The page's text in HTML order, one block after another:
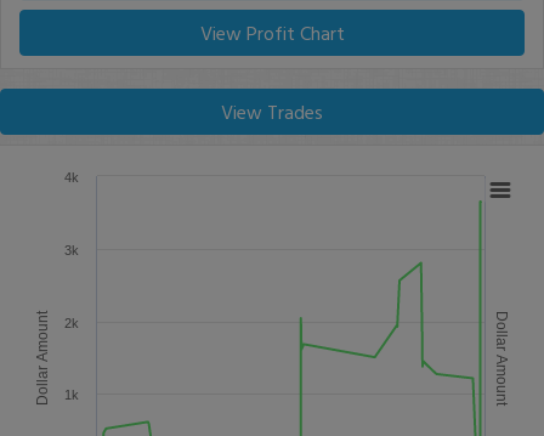
View Profit Chart
View Trades
Dollar Amount Dollar Amount
1k
2k
3k
4k